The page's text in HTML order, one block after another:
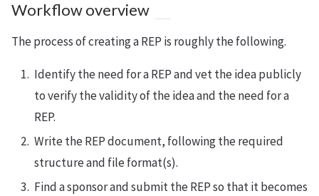
Workflow overview
The process of creating a REP is roughly the following.
Identify the need for a REP and vet the idea publicly
to verify the validity of the idea and the need for a
REP.
Write the REP document, following the required
structure and file format(s).
Find a sponsor and submit the REP so that it becomes